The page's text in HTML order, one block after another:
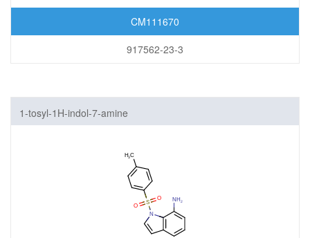
CM111670
917562-23-3
1-tosyl-1H-indol-7-amine